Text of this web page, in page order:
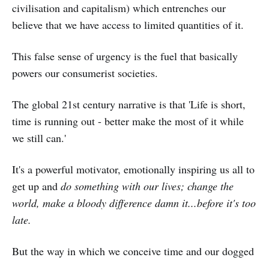
civilisation and capitalism) which entrenches our
believe that we have access to limited quantities of it.
This false sense of urgency is the fuel that basically
powers our consumerist societies.
The global 21st century narrative is that 'Life is short,
time is running out - better make the most of it while
we still can.'
It's a powerful motivator, emotionally inspiring us all to
get up and do something with our lives; change the
world, make a bloody difference damn it...before it's too
late.
But the way in which we conceive time and our dogged